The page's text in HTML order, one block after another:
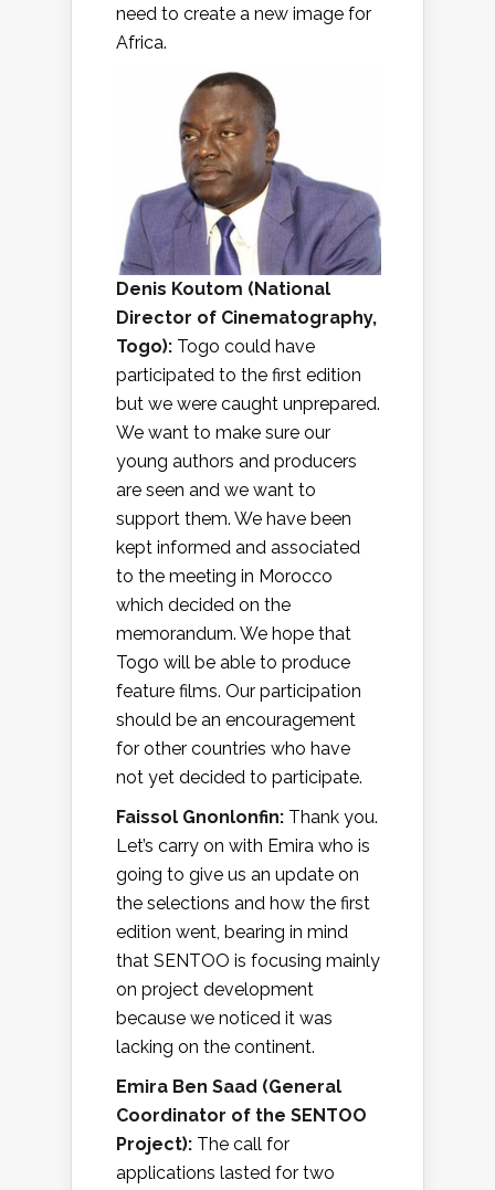
need to create a new image for
Africa.
Denis Koutom ( National
Director of Cinematography,
Togo): Togo could have
participated to the first edition
but we were caught unprepared.
We want to make sure our
young authors and producers
are seen and we want to
support them. We have been
kept informed and associated
to the meeting in Morocco
which decided on the
memorandum. We hope that
Togo will be able to produce
feature films. Our participation
should be an encouragement
for other countries who have
not yet decided to participate.
Faissol Gnonlonfin: Thank you.
Let’s carry on with Emira who is
going to give us an update on
the selections and how the first
edition went, bearing in mind
that SENTOO is focusing mainly
on project development
because we noticed it was
lacking on the continent.
Emira Ben Saad (General
Coordinator of the SENTOO
Project): The call for
applications lasted for two